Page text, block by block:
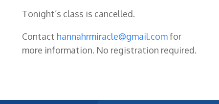
Tonight’s class is cancelled.
Contact hannahrmiracle@gmail.comfor
more information. No registration required.